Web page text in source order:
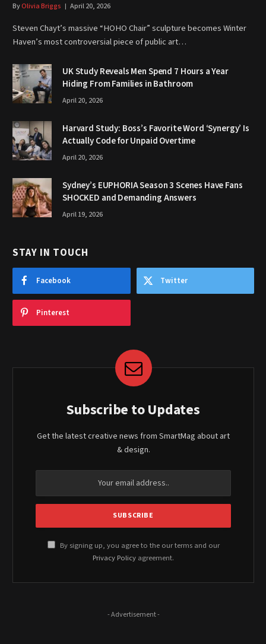
ByOlivia Briggs April 20, 2026
Steven Chayt’s massive “HOHO Chair” sculpture becomes Winter
Haven’s most controversial piece of public art…
UK Study Reveals Men Spend 7 Hours a Year
Hiding From Families in Bathroom
April 20, 2026
Harvard Study: Boss’s Favorite Word ‘Synergy’ Is
Actually Code for Unpaid Overtime
April 20, 2026
Sydney’s EUPHORIA Season 3 Scenes Have Fans
SHOCKED and Demanding Answers
April 19, 2026
STAY IN TOUCH
Facebook Twitter
Pinterest
Subscribe to Updates
Get the latest creative news from SmartMag about art
& design.
By signing up, you agree to the our terms and our
Privacy Policy agreement.
- Advertisement -